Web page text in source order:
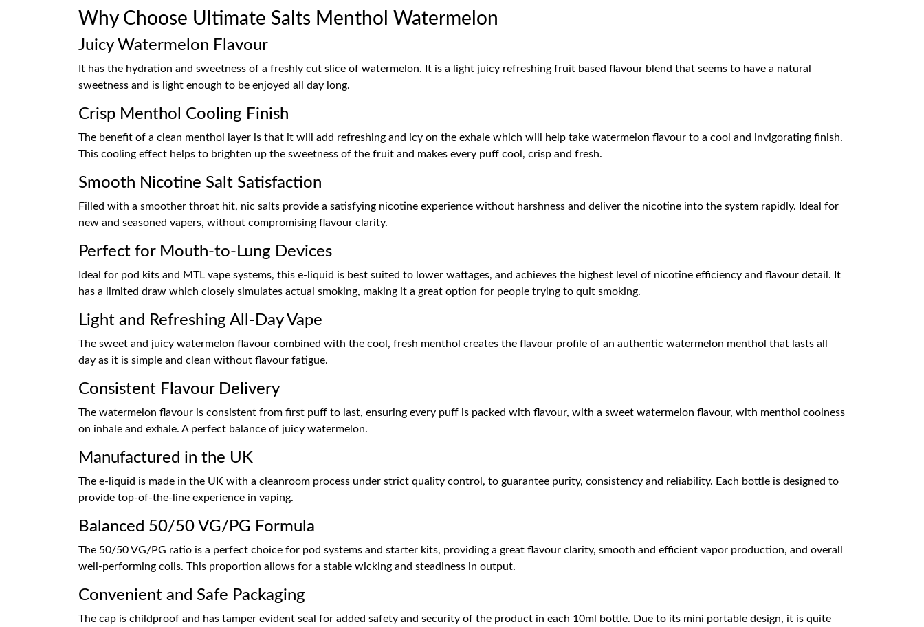
Why Choose Ultimate Salts Menthol Watermelon
Juicy Watermelon Flavour
It has the hydration and sweetness of a freshly cut slice of watermelon. It is a light juicy refreshing fruit based flavour blend that seems to have a natural
sweetness and is light enough to be enjoyed all day long.
Crisp Menthol Cooling Finish
The benefit of a clean menthol layer is that it will add refreshing and icy on the exhale which will help take watermelon flavour to a cool and invigorating finish.
This cooling effect helps to brighten up the sweetness of the fruit and makes every puff cool, crisp and fresh.
Smooth Nicotine Salt Satisfaction
Filled with a smoother throat hit, nic salts provide a satisfying nicotine experience without harshness and deliver the nicotine into the system rapidly. Ideal for
new and seasoned vapers, without compromising flavour clarity.
Perfect for Mouth-to-Lung Devices
Ideal for pod kits and MTL vape systems, this e-liquid is best suited to lower wattages, and achieves the highest level of nicotine efficiency and flavour detail. It
has a limited draw which closely simulates actual smoking, making it a great option for people trying to quit smoking.
Light and Refreshing All-Day Vape
The sweet and juicy watermelon flavour combined with the cool, fresh menthol creates the flavour profile of an authentic watermelon menthol that lasts all
day as it is simple and clean without flavour fatigue.
Consistent Flavour Delivery
The watermelon flavour is consistent from first puff to last, ensuring every puff is packed with flavour, with a sweet watermelon flavour, with menthol coolness
on inhale and exhale. A perfect balance of juicy watermelon.
Manufactured in the UK
The e-liquid is made in the UK with a cleanroom process under strict quality control, to guarantee purity, consistency and reliability. Each bottle is designed to
provide top-of-the-line experience in vaping.
Balanced 50/50 VG/PG Formula
The 50/50 VG/PG ratio is a perfect choice for pod systems and starter kits, providing a great flavour clarity, smooth and efficient vapor production, and overall
well-performing coils. This proportion allows for a stable wicking and steadiness in output.
Convenient and Safe Packaging
The cap is childproof and has tamper evident seal for added safety and security of the product in each 10ml bottle. Due to its mini portable design, it is quite